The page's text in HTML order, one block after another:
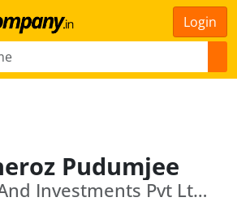
Login
Pudumjee
Ara Trading And Investments Pvt Ltd · Kra Holding And Trading Pvt Ltd